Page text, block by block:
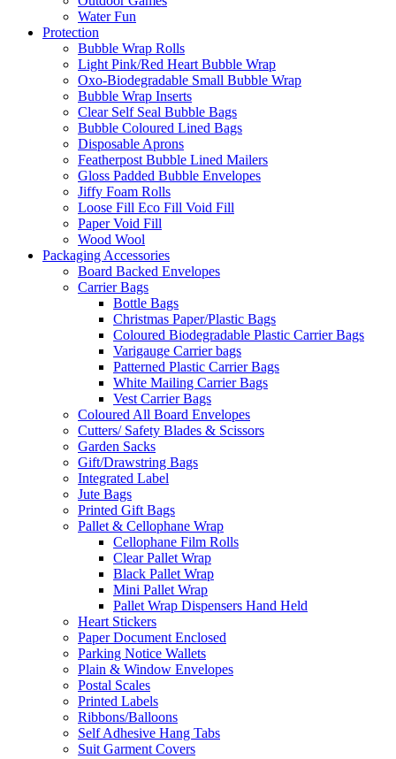
Water Fun
Protection
Bubble Wrap Rolls
Light Pink/Red Heart Bubble Wrap
Oxo-Biodegradable Small Bubble Wrap
Bubble Wrap Inserts
Clear Self Seal Bubble Bags
Bubble Coloured Lined Bags
Disposable Aprons
Featherpost Bubble Lined Mailers
Gloss Padded Bubble Envelopes
Jiffy Foam Rolls
Loose Fill Eco Fill Void Fill
Paper Void Fill
Wood Wool
Packaging Accessories
Board Backed Envelopes
Carrier Bags
Bottle Bags
Christmas Paper/Plastic Bags
Coloured Biodegradable Plastic Carrier Bags
Varigauge Carrier bags
Patterned Plastic Carrier Bags
White Mailing Carrier Bags
Vest Carrier Bags
Coloured All Board Envelopes
Cutters/ Safety Blades & Scissors
Garden Sacks
Gift/Drawstring Bags
Integrated Label
Jute Bags
Printed Gift Bags
Pallet & Cellophane Wrap
Cellophane Film Rolls
Clear Pallet Wrap
Black Pallet Wrap
Mini Pallet Wrap
Pallet Wrap Dispensers Hand Held
Heart Stickers
Paper Document Enclosed
Parking Notice Wallets
Plain & Window Envelopes
Postal Scales
Printed Labels
Ribbons/Balloons
Self Adhesive Hang Tabs
Suit Garment Covers